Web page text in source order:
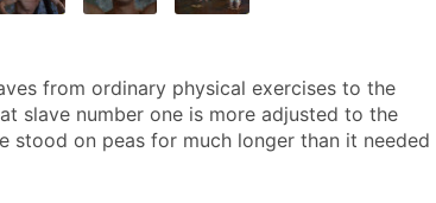
from ordinary physical exercises to the
slave number one is more adjusted to the
stood on peas for much longer than it needed